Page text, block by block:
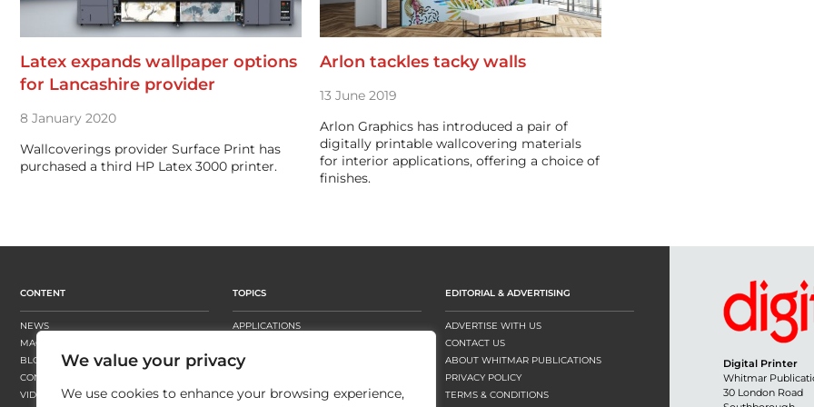
We value your privacy
We use cookies to enhance your browsing experience,
Latex expands wallpaper options
for Lancashire provider
8 January 2020
Wallcoverings provider Surface Print has
purchased a third HP Latex 3000 printer.
Arlon tackles tacky walls
13 June 2019
Arlon Graphics has introduced a pair of
digitally printable wallcovering materials
for interior applications, offering a choice of
finishes.
CONTENT
NEWS
MAGAZINE
BLOGS
CONTENT HUBS
VIDEOS
TOPICS
APPLICATIONS
FINISHING
SUBSTRATES
EDITORIAL & ADVERTISING
ADVERTISE WITH US
CONTACT US
ABOUT WHITMAR PUBLICATIONS
PRIVACY POLICY
TERMS & CONDITIONS
Digital Printer
Whitmar
30 London Road